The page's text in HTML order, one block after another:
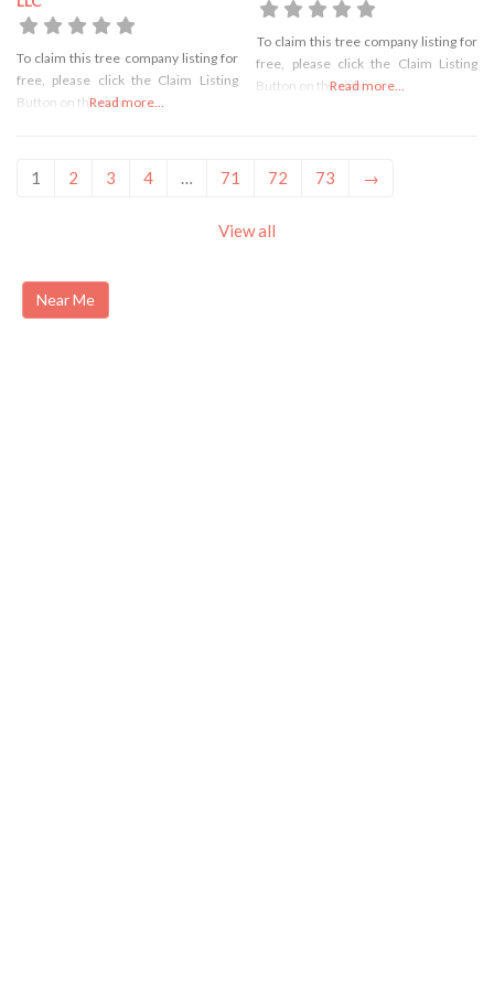
To claim this tree company listing for
free, please click the Claim Listing
Button on the rightRead more...
To claim this tree company listing for
free, please click the Claim Listing
Button on the rightRead more...
1 2 3 4 … 71 72 73 →
View all
Near Me